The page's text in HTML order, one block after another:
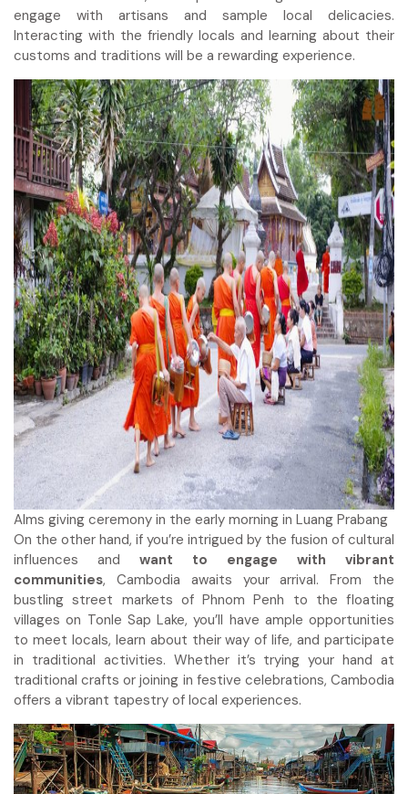
engage with artisans and sample local delicacies.
Interacting with the friendly locals and learning about their
customs and traditions will be a rewarding experience.
Alms giving ceremony in the early morning in Luang Prabang
On the other hand, if you’re intrigued by the fusion of cultural
influences and want to engage with vibrant
communities, Cambodia awaits your arrival. From the
bustling street markets of Phnom Penh to the floating
villages on Tonle Sap Lake, you’ll have ample opportunities
to meet locals, learn about their way of life, and participate
in traditional activities. Whether it’s trying your hand at
traditional crafts or joining in festive celebrations, Cambodia
offers a vibrant tapestry of local experiences.